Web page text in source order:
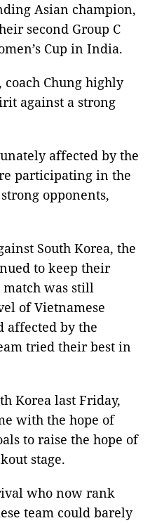
Asian champion,
second Group C
Cup in India.
Chung highly
against a strong
affected by the
participating in the
opponents,
South Korea, the
to keep their
was still
of Vietnamese
affected by the
tried their best in
Korea last Friday,
with the hope of
to raise the hope of
stage.
who now rank
team could barely